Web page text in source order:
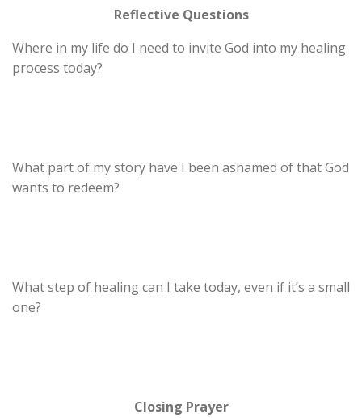
Reflective Questions
Where in my life do I need to invite God into my healing
process today?
What part of my story have I been ashamed of that God
wants to redeem?
What step of healing can I take today, even if it’s a small
one?
Closing Prayer